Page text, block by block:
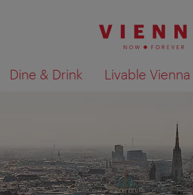
Dine & Drink Livable Vienna